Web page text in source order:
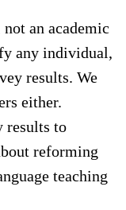
not an academic
any individual,
results. We
either.
results to
reforming
teaching